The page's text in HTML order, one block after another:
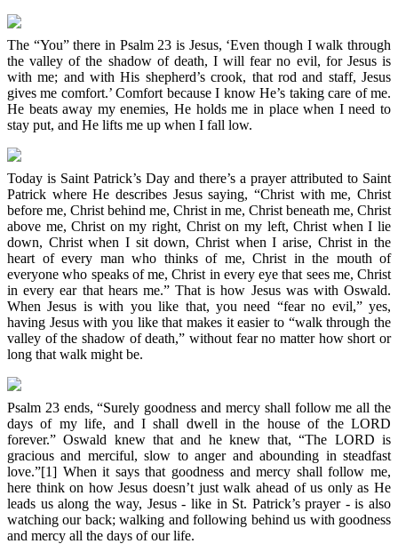
The “You” there in Psalm 23 is Jesus, ‘Even though I walk through
the valley of the shadow of death, I will fear no evil, for Jesus is
with me; and with His shepherd’s crook, that rod and staff, Jesus
gives me comfort.’ Comfort because I know He’s taking care of me.
He beats away my enemies, He holds me in place when I need to
stay put, and He lifts me up when I fall low.
Today is Saint Patrick’s Day and there’s a prayer attributed to Saint
Patrick where He describes Jesus saying, “Christ with me, Christ
before me, Christ behind me, Christ in me, Christ beneath me, Christ
above me, Christ on my right, Christ on my left, Christ when I lie
down, Christ when I sit down, Christ when I arise, Christ in the
heart of every man who thinks of me, Christ in the mouth of
everyone who speaks of me, Christ in every eye that sees me, Christ
in every ear that hears me.” That is how Jesus was with Oswald.
When Jesus is with you like that, you need “fear no evil,” yes,
having Jesus with you like that makes it easier to “walk through the
valley of the shadow of death,” without fear no matter how short or
long that walk might be.
Psalm 23 ends, “Surely goodness and mercy shall follow me all the
days of my life, and I shall dwell in the house of the LORD
forever.” Oswald knew that and he knew that, “The LORD is
gracious and merciful, slow to anger and abounding in steadfast
love.”[1] When it says that goodness and mercy shall follow me,
here think on how Jesus doesn’t just walk ahead of us only as He
leads us along the way, Jesus - like in St. Patrick’s prayer - is also
watching our back; walking and following behind us with goodness
and mercy all the days of our life.